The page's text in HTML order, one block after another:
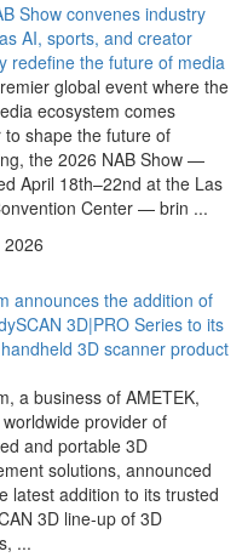
Show convenes industry
AI, sports, and creator
redefine the future of media
global event where the
ecosystem comes
to shape the future of
the 2026 NAB Show —
April 18th–22nd at the Las
Center — brin ...
announces the addition of
3D|PRO Series to its
3D scanner product
a business of AMETEK,
provider of
and portable 3D
solutions, announced
latest addition to its trusted
3D line-up of 3D
...